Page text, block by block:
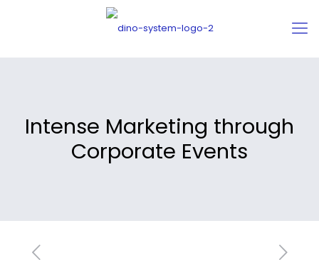
Intense Marketing through
Corporate Events